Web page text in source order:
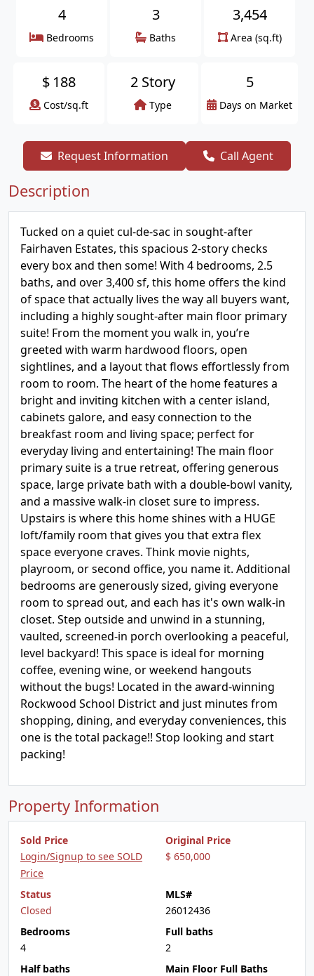
4
Bedrooms
3
Baths
3,454
Area (sq.ft)
$ 188
Cost/sq.ft
2 Story
Type
5
Days on Market
Request Information Call Agent
Description
Tucked on a quiet cul-de-sac in sought-after
Fairhaven Estates, this spacious 2-story checks
every box and then some! With 4 bedrooms, 2.5
baths, and over 3,400 sf, this home offers the kind
of space that actually lives the way all buyers want,
including a highly sought-after main floor primary
suite! From the moment you walk in, you’re
greeted with warm hardwood floors, open
sightlines, and a layout that flows effortlessly from
room to room. The heart of the home features a
bright and inviting kitchen with a center island,
cabinets galore, and easy connection to the
breakfast room and living space; perfect for
everyday living and entertaining! The main floor
primary suite is a true retreat, offering generous
space, large private bath with a double-bowl vanity,
and a massive walk-in closet sure to impress.
Upstairs is where this home shines with a HUGE
loft/family room that gives you that extra flex
space everyone craves. Think movie nights,
playroom, or second office, you name it. Additional
bedrooms are generously sized, giving everyone
room to spread out, and each has it's own walk-in
closet. Step outside and unwind in a stunning,
vaulted, screened-in porch overlooking a peaceful,
level backyard! This space is ideal for morning
coffee, evening wine, or weekend hangouts
without the bugs! Located in the award-winning
Rockwood School District and just minutes from
shopping, dining, and everyday conveniences, this
one is the total package!! Stop looking and start
packing!
Property Information
Sold Price
Login/Signup to see SOLD
Price
Original Price
$ 650,000
Status
Closed
MLS#
26012436
Bedrooms
4
Full baths
2
Half baths
Main Floor Full Baths